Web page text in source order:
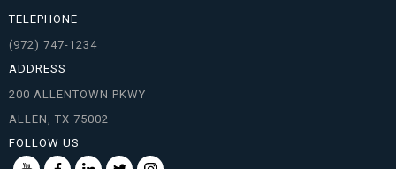
TELEPHONE
(972) 747-1234
ADDRESS
200 ALLENTOWN PKWY
ALLEN, TX 75002
FOLLOW US